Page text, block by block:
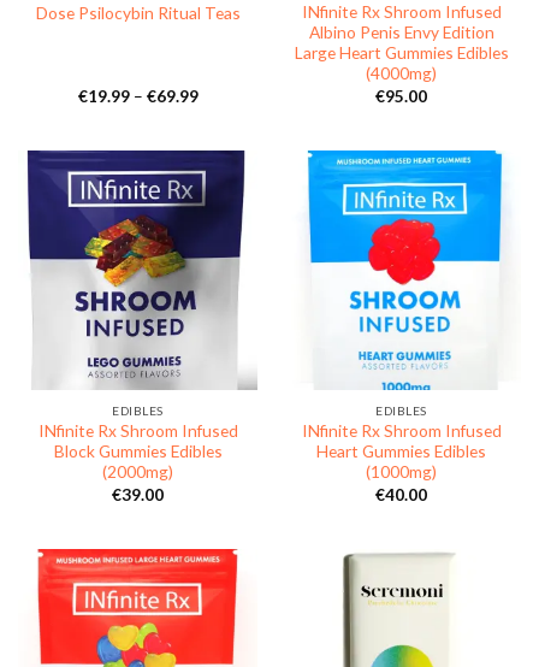
Dose Psilocybin Ritual Teas
€19.99 – €69.99Price
€69.99
INfinite Rx Shroom Infused
Albino Penis Envy Edition
Large Heart Gummies Edibles
(4000mg)
€95.00
EDIBLES
INfinite Rx Shroom Infused
Block Gummies Edibles
(2000mg)
€39.00
EDIBLES
INfinite Rx Shroom Infused
Heart Gummies Edibles
(1000mg)
€40.00